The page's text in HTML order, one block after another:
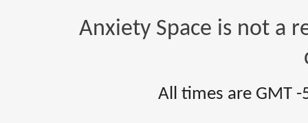
Anxiety Space is not a
All times are GMT